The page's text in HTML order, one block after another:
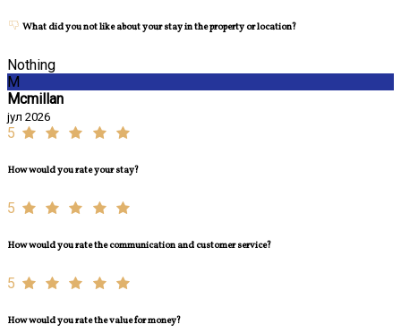
What did you not like about your stay in the property or location?
Nothing
M
Mcmillan
јул 2026
5
How would you rate your stay?
5
How would you rate the communication and customer service?
5
How would you rate the value for money?